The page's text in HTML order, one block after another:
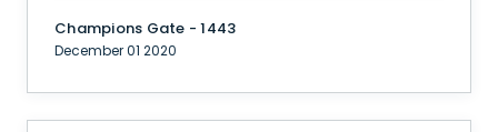
Champions Gate - 1443
December 01 2020